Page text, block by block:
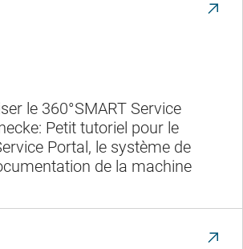
le 360°SMART Service
Petit tutoriel pour le
Portal, le système de
de la machine